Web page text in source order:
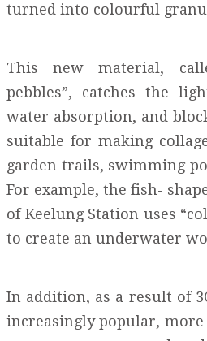
turned into colourful
This new material,
pebbles”, catches the
water absorption, and
suitable for making
garden trails, swimming
For example, the fish-
of Keelung Station uses
to create an underwater
In addition, as a result of
increasingly popular, more